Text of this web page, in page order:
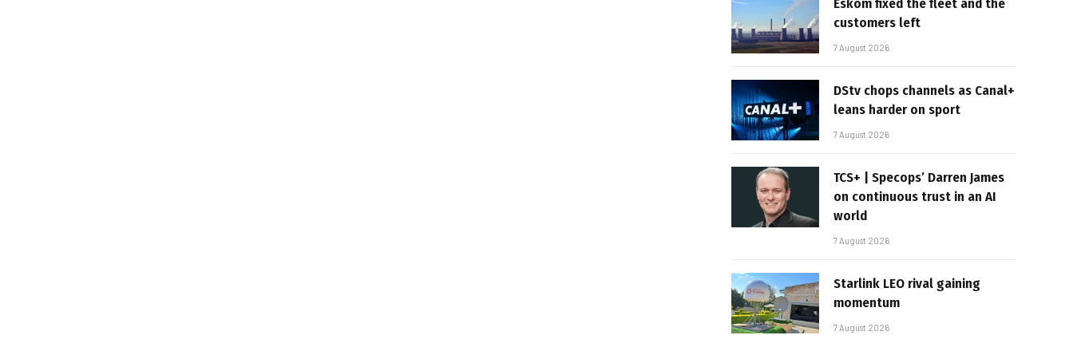
Eskom fixed the fleet and the
customers left
7 August 2026
DStv chops channels as Canal+
leans harder on sport
7 August 2026
TCS+ | Specops’ Darren James
on continuous trust in an AI
world
7 August 2026
Starlink LEO rival gaining
momentum
7 August 2026